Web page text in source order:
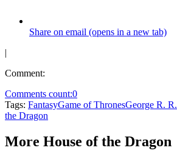
Share on email (opens in a new tab)
|
Comment:
Comments count:0
Tags: FantasyGame of ThronesGeorge R.
the Dragon
More House of the Dragon